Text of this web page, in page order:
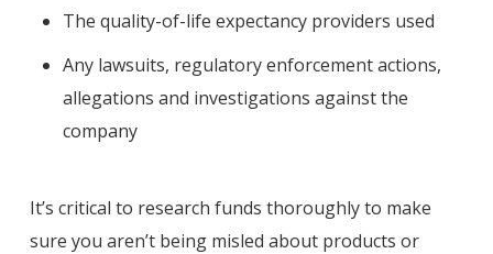
The quality-of-life expectancy providers used
Any lawsuits, regulatory enforcement actions,
allegations and investigations against the
company
It’s critical to research funds thoroughly to make
sure you aren’t being misled about products or